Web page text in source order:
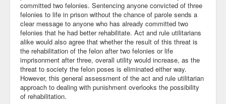
Family
Personal
Poetry
Quotes
Reading
committed two felonies. Sentencing anyone convicted of three
felonies to life in prison without the chance of parole sends a
clear message to anyone who has already committed two
felonies that he had better rehabilitate. Act and rule utilitarians
alike would also agree that whether the result of this threat is
the rehabilitation of the felon after two felonies or life
imprisonment after three, overall utility would increase, as the
threat to society the felon poses is eliminated either way.
However, this general assessment of the act and rule utilitarian
approach to dealing with punishment overlooks the possibility
of rehabilitation.